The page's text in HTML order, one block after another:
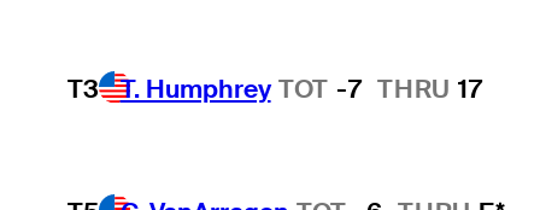
T3 T. Humphrey TOT -7 THRU 17